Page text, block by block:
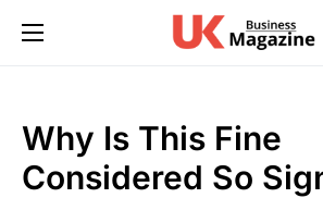
Why Is This Fine
Considered So